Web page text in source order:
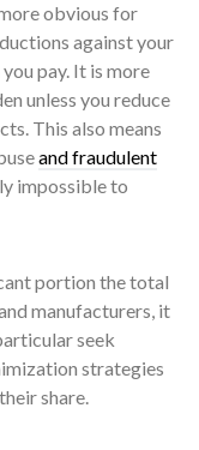
obvious for
against your
pay. It is more
unless you reduce
This also means
and fraudulent
impossible to
portion the total
manufacturers, it
seek
strategies
share.